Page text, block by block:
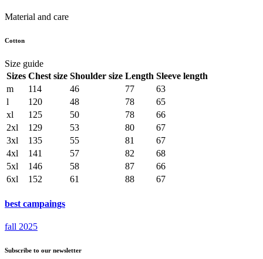
Material and care
Cotton
Size guide
Sizes Chest size Shoulder size Length Sleeve length
m
114 46 77
63
l
120 48 78
65
xl
125 50 78
66
2xl
129 53 80
67
3xl
135 55 81
67
4xl
141 57 82
68
5xl
146 58 87
66
6xl
152 61 88 67
best campaings
fall 2025
Subscribe to our newsletter